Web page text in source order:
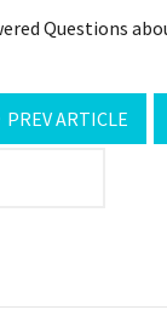
Questions
PREV ARTICLE